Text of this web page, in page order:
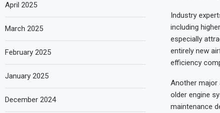
Industry
including
especially
entirely new
efficiency
Another major
older engine
maintenance
April 2025
March 2025
February 2025
January 2025
December 2024